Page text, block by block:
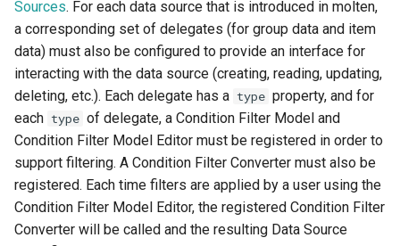
i
g
Sources. For each data source that is introduced in molten,
a corresponding set of delegates (for group data and item
data) must also be configured to provide an interface for
interacting with the data source (creating, reading, updating,
deleting, etc.). Each delegate has a type property, and for
each type of delegate, a Condition Filter Model and
Condition Filter Model Editor must be registered in order to
support filtering. A Condition Filter Converter must also be
registered. Each time filters are applied by a user using the
Condition Filter Model Editor, the registered Condition Filter
Converter will be called and the resulting Data Source